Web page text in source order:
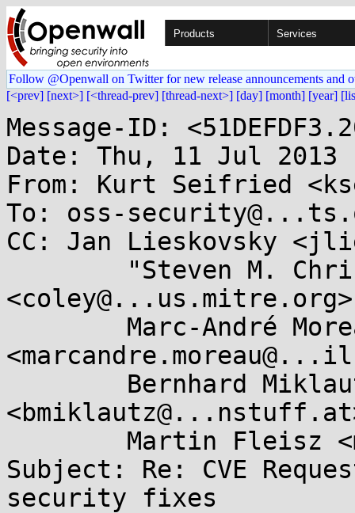
Products Services
Follow @Openwall on Twitter for new release announcements and
[<prev] [next>] [<thread-prev] [thread-next>] [day] [month] [year]
Message-ID:
Date: Thu, 11 Jul 2013
From: Kurt Seifried
To: oss-
CC: Jan Lieskovsky
Subject: Re: CVE
security fixes